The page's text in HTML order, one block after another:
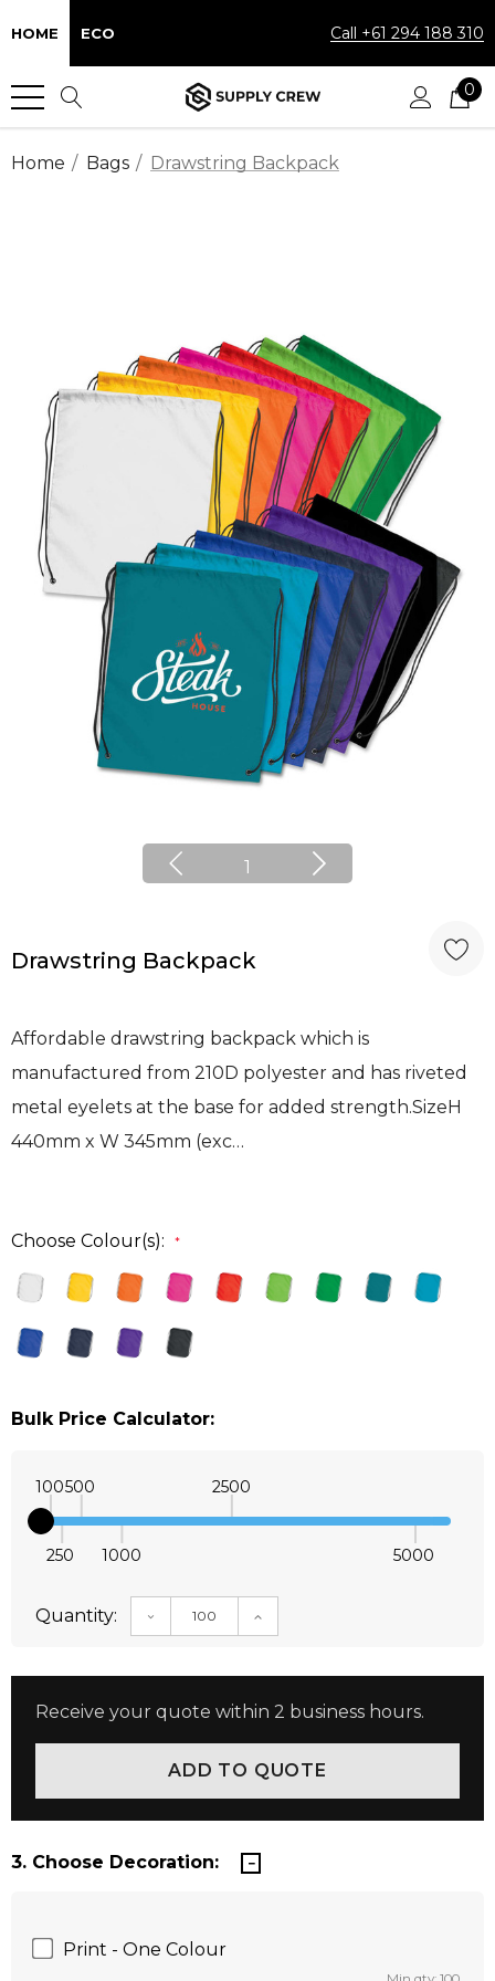
HOME ECO Call +61 294 188 310
0
Home Bags Drawstring Backpack
1
Drawstring Backpack
Affordable drawstring backpack which is
manufactured from 210D polyester and has riveted
metal eyelets at the base for added strength.SizeH
440mm x W 345mm (exc…
Choose Colour(s): *
Bulk Price Calculator:
100
250
500
1000
2500
5000
Quantity: DECREASE QUANTITY:INCREASE QUANTITY:
Receive your quote within 2 business hours.
3. Choose Decoration:
Print - One Colour